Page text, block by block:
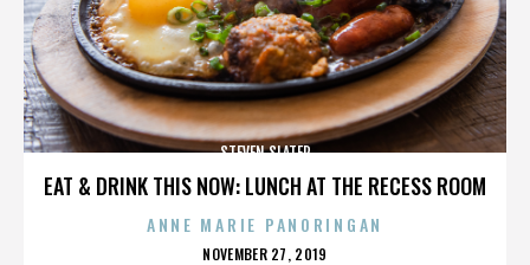
EAT & DRINK THIS NOW: LUNCH AT THE RECESS ROOM
STEVEN SLATER
ANNE MARIE PANORINGAN
POSTED
NOVEMBER 27, 2019